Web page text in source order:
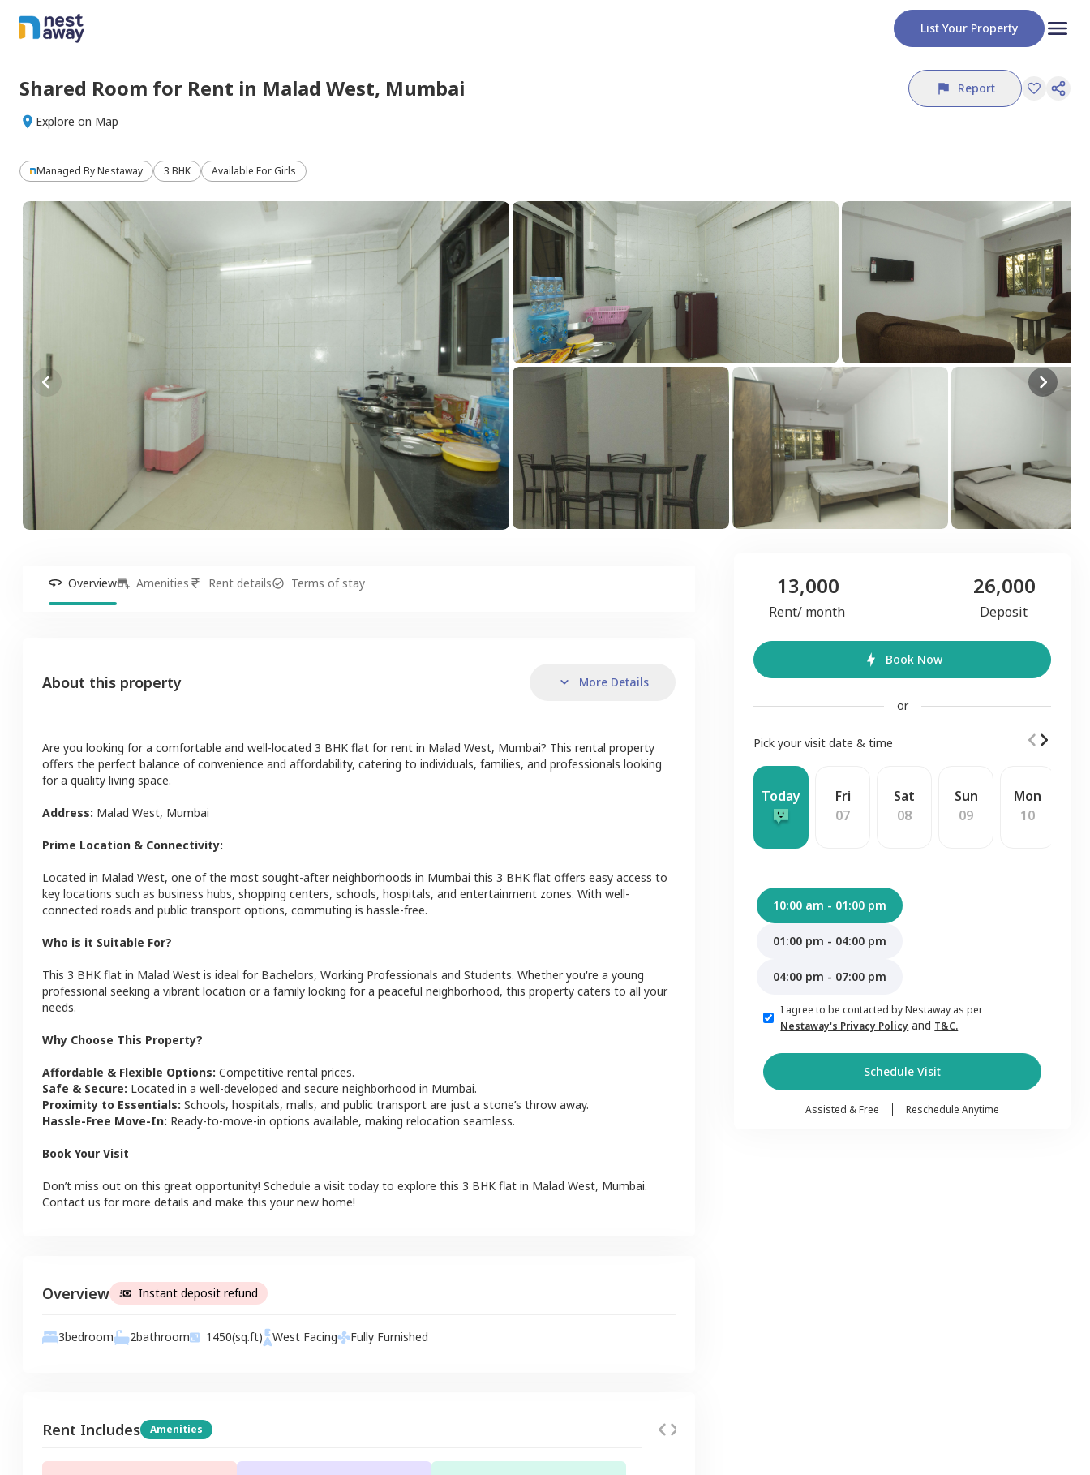
List Your Property
Shared Room for Rent in Malad West, Mumbai Report
Explore on Map
Managed ByNestaway 3 BHK Available For Girls
Overview Amenities Rent details Terms of stay
About this property More Details
Are you looking for a comfortable and well-located 3 BHK flat for rent in Malad West, Mumbai? This rental property
offers the perfect balance of convenience and affordability, catering to individuals, families, and professionals looking
for a quality living space.
Address: Malad West, Mumbai
Prime Location & Connectivity:
Located in Malad West, one of the most sought-after neighborhoods in Mumbai this 3 BHK flat offers easy access to
key locations such as business hubs, shopping centers, schools, hospitals, and entertainment zones. With well-
connected roads and public transport options, commuting is hassle-free.
Who is it Suitable For?
This 3 BHK flat in Malad West is ideal for Bachelors, Working Professionals and Students. Whether you're a young
professional seeking a vibrant location or a family looking for a peaceful neighborhood, this property caters to all your
needs.
Why Choose This Property?
Affordable & Flexible Options: Competitive rental prices.
Safe & Secure: Located in a well-developed and secure neighborhood in Mumbai.
Proximity to Essentials: Schools, hospitals, malls, and public transport are just a stone’s throw away.
Hassle-Free Move-In: Ready-to-move-in options available, making relocation seamless.
Book Your Visit
Don’t miss out on this great opportunity! Schedule a visit today to explore this 3 BHK flat in Malad West, Mumbai.
Contact us for more details and make this your new home!
Overview Instant deposit refund
3bedroom 2bathroom 1450(sq.ft) West Facing Fully Furnished
Rent Includes Amenities
13,000
Rent/ month
26,000
Deposit
Book Now
or
Pick your visit date & time
Today
Fri
07
Sat
08
Sun
09
Mon
10
10:00 am - 01:00 pm
01:00 pm - 04:00 pm
04:00 pm - 07:00 pm
I agree to be contacted by Nestaway as per
Nestaway's Privacy Policy and T&C.
Schedule Visit
Assisted & Free Reschedule Anytime